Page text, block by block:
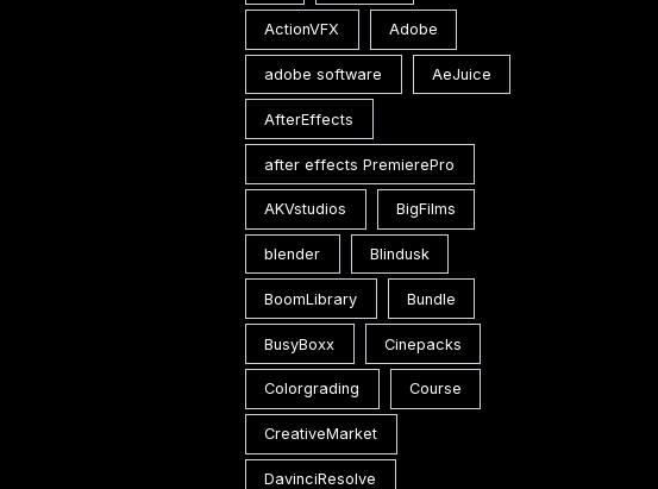
ActionVFX Adobe
adobe software AeJuice
AfterEffects
after effects PremierePro
AKVstudios BigFilms
blender Blindusk
BoomLibrary Bundle
BusyBoxx Cinepacks
Colorgrading Course
CreativeMarket
DavinciResolve